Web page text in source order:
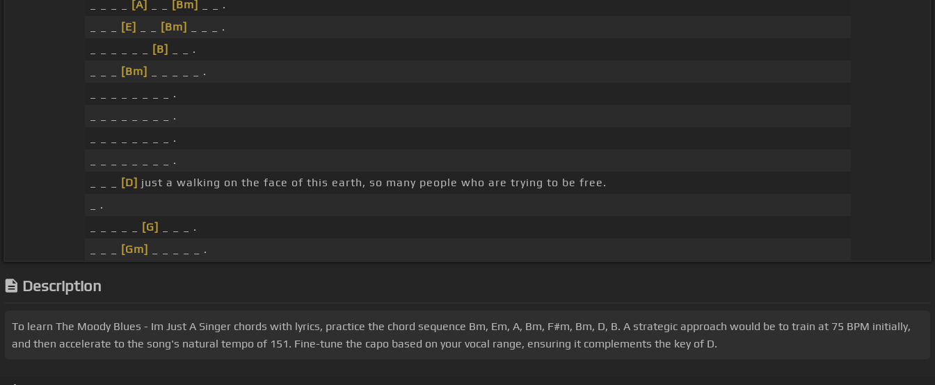
[A] [Bm]
_ _ .
[E] [Bm]
_ _ _ .
[B]
_ _ .
[Bm]
_ _ _ _ _ .
_ _ _ _ _ _ _ _ .
_ _ _ _ _ _ _ _ .
_ _ _ _ _ _ _ _ .
_ _ _ _ _ _ _ _ .
[D] just a walking on the face of this earth, so many people who are trying to be free.
_ .
[G]
_ _ _ .
[Gm] _ _ _ _ _ .
Description
To learn The Moody Blues - Im Just A Singer chords with lyrics, practice the chord sequence Bm, Em, A, Bm, F#m, Bm, D, B. A strategic approach would be to train at 75 BPM initially,
and then accelerate to the song's natural tempo of 151. Fine-tune the capo based on your vocal range, ensuring it complements the key of D.